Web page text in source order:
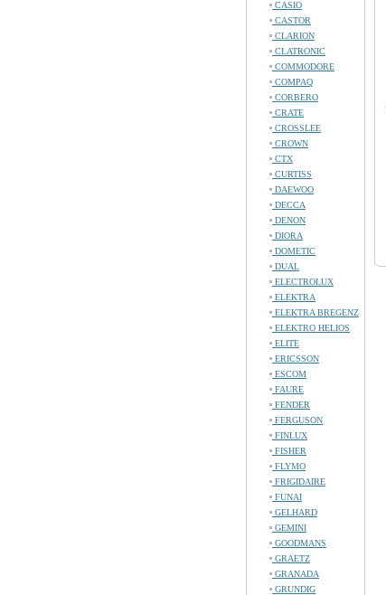
CASIO
CASTOR
CLARION
CLATRONIC
COMMODORE
COMPAQ
CORBERO
CRATE
CROSSLEE
CROWN
CTX
CURTISS
DAEWOO
DECCA
DENON
DIORA
DOMETIC
DUAL
ELECTROLUX
ELEKTRA
ELEKTRA BREGENZ
ELEKTRO HELIOS
ELITE
ERICSSON
ESCOM
FAURE
FENDER
FERGUSON
FINLUX
FISHER
FLYMO
FRIGIDAIRE
FUNAI
GELHARD
GEMINI
GOODMANS
GRAETZ
GRANADA
GRUNDIG